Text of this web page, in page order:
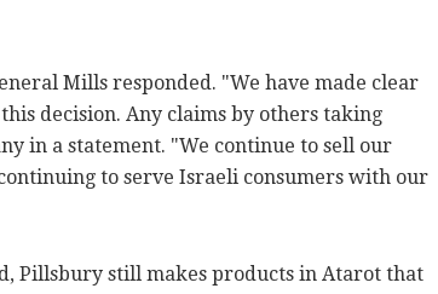
Mills responded. "We have made clear
decision. Any claims by others taking
in a statement. "We continue to sell our
to serve Israeli consumers with our
Pillsbury still makes products in Atarot that